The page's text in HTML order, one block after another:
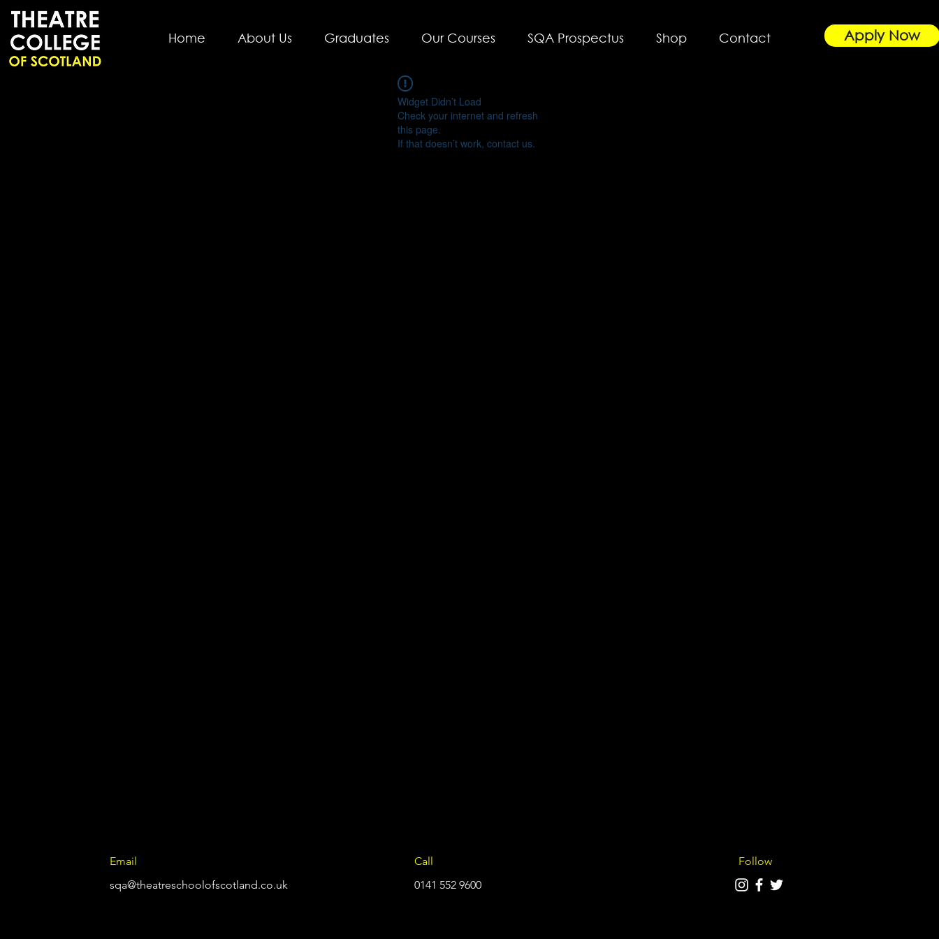
Home About Us Graduates Our Courses SQA Prospectus Shop Contact Apply Now
Widget Didn’t Load
Check your internet and refresh
this page.
If that doesn’t work, contact us.
Email
sqa@theatreschoolofscotland.co.uk
Call
0141 552 9600
Follow